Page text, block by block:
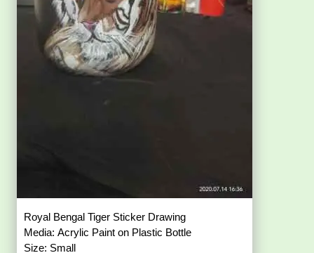
Royal Bengal Tiger Sticker Drawing
Media: Acrylic Paint on Plastic Bottle
Size: Small